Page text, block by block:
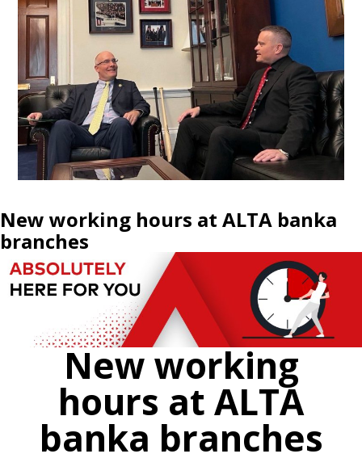
New working hours at ALTA banka
branches
New working
hours at ALTA
banka branches